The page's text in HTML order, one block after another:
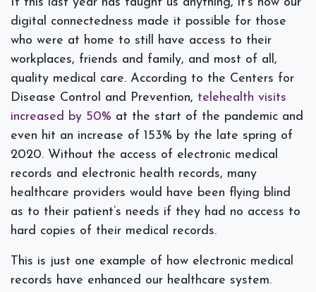
If this last year has taught us anything, it’s how our
digital connectedness made it possible for those
who were at home to still have access to their
workplaces, friends and family, and most of all,
quality medical care. According to the Centers for
Disease Control and Prevention, telehealth visits
increased by 50% at the start of the pandemic and
even hit an increase of 153% by the late spring of
2020. Without the access of electronic medical
records and electronic health records, many
healthcare providers would have been flying blind
as to their patient’s needs if they had no access to
hard copies of their medical records.
This is just one example of how electronic medical
records have enhanced our healthcare system.